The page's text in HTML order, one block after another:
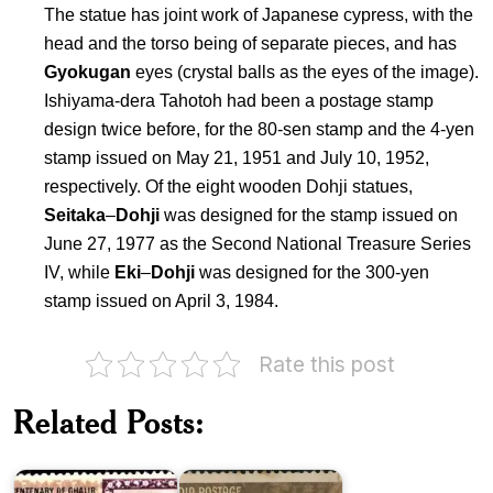
The statue has joint work of Japanese cypress, with the
head and the torso being of separate pieces, and has
Gyokugan eyes (crystal balls as the eyes of the image).
Ishiyama-dera Tahotoh had been a postage stamp
design twice before, for the 80-sen stamp and the 4-yen
stamp issued on May 21, 1951 and July 10, 1952,
respectively. Of the eight wooden Dohji statues,
Seitaka–Dohji was designed for the stamp issued on
June 27, 1977 as the Second National Treasure Series
IV, while Eki–Dohji was designed for the 300-yen
stamp issued on April 3, 1984.
Rate this post
Related Posts:
on
India